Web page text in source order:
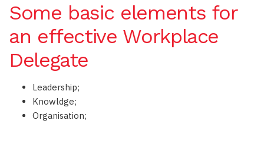
Some basic elements for
an effective Workplace
Delegate
Leadership;
Knowldge;
Organisation;